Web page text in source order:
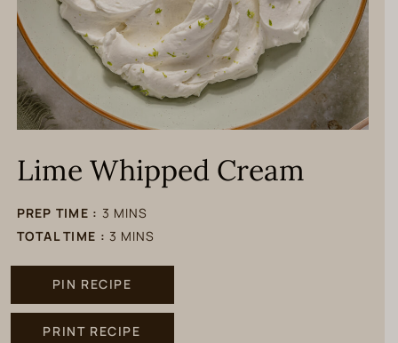
Lime Whipped Cream
PREP TIME : 3 minutes
MINS
TOTAL TIME : 3 minutes
MINS
PIN RECIPE
PRINT RECIPE